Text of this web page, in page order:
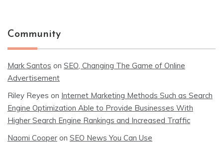
Community
Mark Santos on SEO, Changing The Game of Online
Advertisement
Riley Reyes on Internet Marketing Methods Such as Search
Engine Optimization Able to Provide Businesses With
Higher Search Engine Rankings and Increased Traffic
Naomi Cooper on SEO News You Can Use